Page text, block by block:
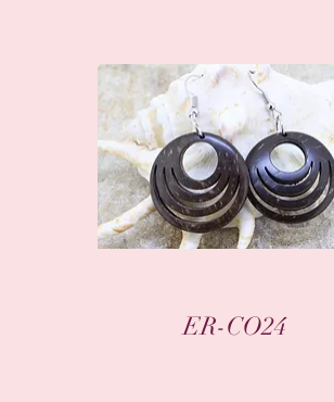
Quick View
ER-CO24